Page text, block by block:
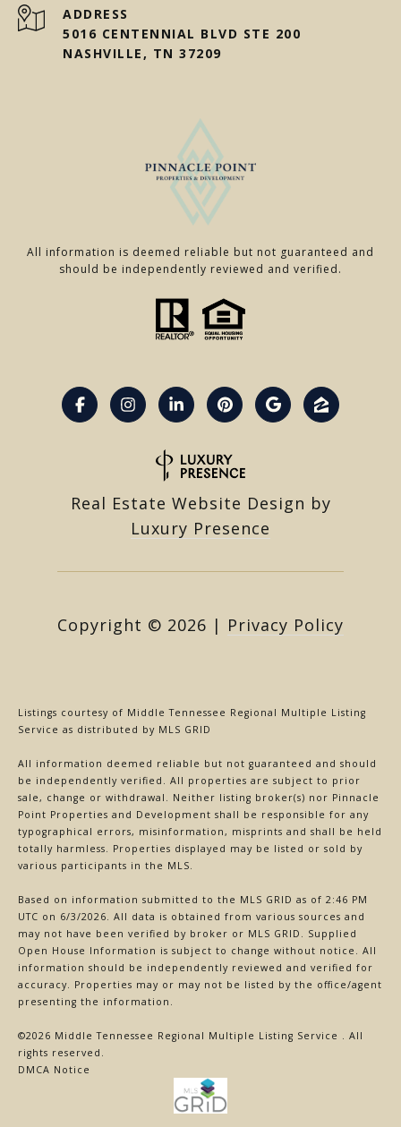
ADDRESS
5016 CENTENNIAL BLVD STE 200
NASHVILLE, TN 37209
All information is deemed reliable but not guaranteed and
should be independently reviewed and verified.
Real Estate Website Design by
Luxury Presence
Copyright © 2026 | Privacy Policy
Listings courtesy of Middle Tennessee Regional Multiple Listing
Service as distributed by MLS GRID
All information deemed reliable but not guaranteed and should
be independently verified. All properties are subject to prior
sale, change or withdrawal. Neither listing broker(s) nor Pinnacle
Point Properties and Development shall be responsible for any
typographical errors, misinformation, misprints and shall be held
totally harmless. Properties displayed may be listed or sold by
various participants in the MLS.
Based on information submitted to the MLS GRID as of 2:46 PM
UTC on 6/3/2026. All data is obtained from various sources and
may not have been verified by broker or MLS GRID. Supplied
Open House Information is subject to change without notice. All
information should be independently reviewed and verified for
accuracy. Properties may or may not be listed by the office/agent
presenting the information.
©2026 Middle Tennessee Regional Multiple Listing Service . All
rights reserved.
DMCA Notice